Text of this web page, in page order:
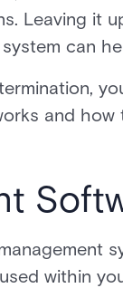
Leaving it
can
and
within